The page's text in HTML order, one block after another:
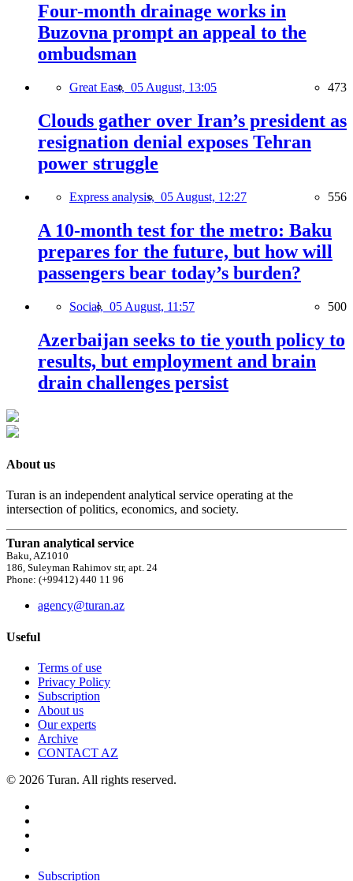
Four-month drainage works in
Buzovna prompt an appeal to the
ombudsman
Great East, 05 August, 13:05 473
Clouds gather over Iran’s president as
resignation denial exposes Tehran
power struggle
Express analysis, 05 August, 12:27 556
A 10-month test for the metro: Baku
prepares for the future, but how will
passengers bear today’s burden?
Social, 05 August, 11:57 500
Azerbaijan seeks to tie youth policy to
results, but employment and brain
drain challenges persist
About us
Turan is an independent analytical service operating at the
intersection of politics, economics, and society.
Turan analytical service
Baku, AZ1010
186, Suleyman Rahimov str, apt. 24
Phone: (+99412) 440 11 96
agency@turan.az
Useful
Terms of use
Privacy Policy
Subscription
About us
Our experts
Archive
CONTACT AZ
© 2026 Turan. All rights reserved.
Subscription